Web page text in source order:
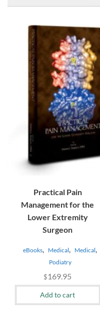
Practical Pain
Management for the
Lower Extremity
Surgeon
eBooks, Medical, Medical,
Podiatry
$169.95
Add to cart